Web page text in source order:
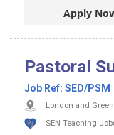
Apply
Pastoral
Job Ref: SED/PSM
London and
SEN Teaching